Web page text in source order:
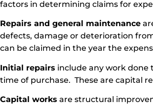
factors in determining claims for
Repairs and general maintenance
defects, damage or deterioration
can be claimed in the year the
Initial repairs include any work done
time of purchase. These are capital
Capital works are structural